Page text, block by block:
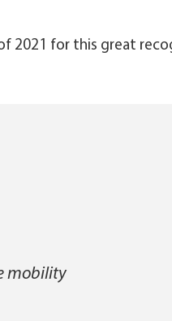
2021 for this great
mobility